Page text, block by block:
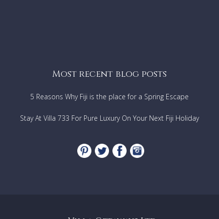
Most recent blog posts
5 Reasons Why Fiji is the place for a Spring Escape
Stay At Villa 733 For Pure Luxury On Your Next Fiji Holiday